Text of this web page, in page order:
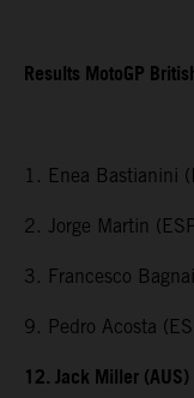
Results MotoGP
1. Enea Bastianini
2. Jorge Martin
3. Francesco
9. Pedro Acosta
12. Jack Miller